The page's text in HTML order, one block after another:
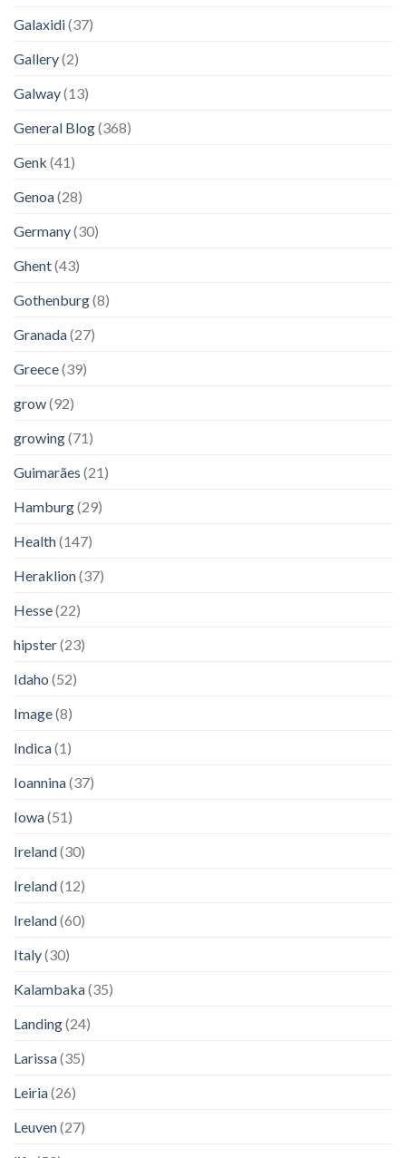
Galaxidi(37)
Gallery(2)
Galway(13)
General Blog(368)
Genk (41)
Genoa(28)
Germany(30)
Ghent(43)
Gothenburg(8)
Granada(27)
Greece(39)
grow(92)
growing(71)
Guimarães (21)
Hamburg(29)
Health(147)
Heraklion(37)
Hesse(22)
hipster(23)
Idaho (52)
Image(8)
Indica(1)
Ioannina(37)
Iowa(51)
Ireland(30)
Ireland(12)
Ireland(60)
Italy(30)
Kalambaka(35)
Landing(24)
Larissa(35)
Leiria(26)
Leuven(27)